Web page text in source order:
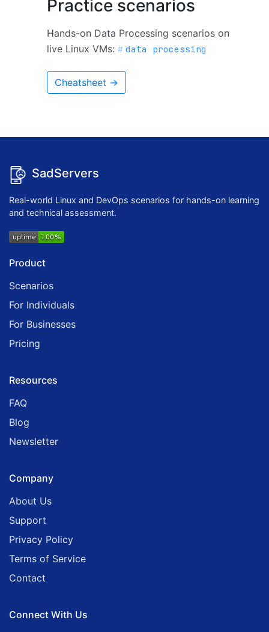
Practice scenarios
Hands-on Data Processing scenarios on
live Linux VMs:
data processing
Cheatsheet →
SadServers
Real-world Linux and DevOps scenarios for hands-on learning
and technical assessment.
Product
Scenarios
For Individuals
For Businesses
Pricing
Resources
FAQ
Blog
Newsletter
Company
About Us
Support
Privacy Policy
Terms of Service
Contact
Connect With Us